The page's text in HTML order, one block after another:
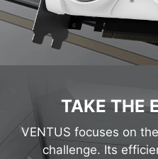
TAKE THE
VENTUS focuses on
challenge. Its